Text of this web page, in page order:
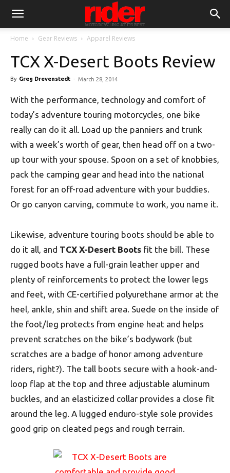
Home Gear Reviews Apparel Reviews
TCX X-Desert Boots Review
By Greg Drevenstedt - March 28, 2014
With the performance, technology and comfort of
today’s adventure touring motorcycles, one bike
really can do it all. Load up the panniers and trunk
with a week’s worth of gear, then head off on a two-
up tour with your spouse. Spoon on a set of knobbies,
pack the camping gear and head into the national
forest for an off-road adventure with your buddies.
Or go canyon carving, commute to work, you name it.
Likewise, adventure touring boots should be able to
do it all, and TCX X-Desert Boots fit the bill. These
rugged boots have a full-grain leather upper and
plenty of reinforcements to protect the lower legs
and feet, with CE-certified polyurethane armor at the
heel, ankle, shin and shift area. Suede on the inside of
the foot/leg protects from engine heat and helps
prevent scratches on the bike’s bodywork (but
scratches are a badge of honor among adventure
riders, right?). The tall boots secure with a hook-and-
loop flap at the top and three adjustable aluminum
buckles, and an elasticized collar provides a close fit
around the leg. A lugged enduro-style sole provides
good grip on cleated pegs and rough terrain.